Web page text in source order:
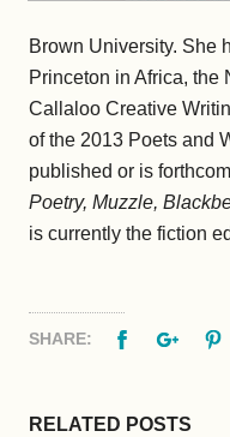
Brown University. She
Princeton in Africa, the
Callaloo Creative
of the 2013 Poets and
published or is
Poetry, Muzzle,
is currently the fiction
SHARE: Facebook
RELATED POSTS